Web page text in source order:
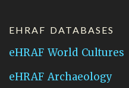
EHRAF DATABASES
eHRAF World Cultures
eHRAF Archaeology